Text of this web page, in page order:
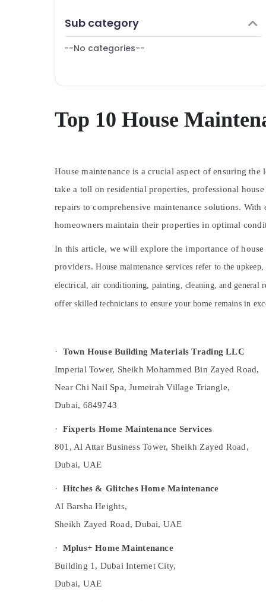
AC Repair Services in Dubai
General Electrical Works in Dubai
Affordable AC Maintenance Services in
AC Installation Companies in Dubai
Emergency AC Repair Services in JVC
Plumbing Fixtures in Dubai
Painting Contractors in Dubai
Carpentry Works in Dubai
AC Servicing in Dubai
Marble Flooring Installations in Dubai
Flooring Contractors in Dubai
Painting Services in Dubai
⁠Duct Fan Dealers in Dubai
Plumbing Works in Dubai
Refrigeration Equipment Suppliers in Dubai
Plumbing Contractors in Dubai
Furniture & Furnishing
Health & Beauty
Agriculture & Livestock
Medical & Pharmaceutical
Office Equipments & Supplies
Packaging & Printing
Safety & Security
Computer, IT & Telecom
Travel & Tourism
Arts, Events & Ocassion
Sub category
--No categories--
Top 10 House
House maintenance is a crucial aspect of ensuring
take a toll on residential properties, professional
repairs to comprehensive maintenance solutions.
homeowners maintain their properties in optimal
In this article, we will explore the importance of
providers.House maintenance services refer to the
electrical, air conditioning, painting, cleaning, and general
offer skilled technicians to ensure your home remains in
·
Town House Building Materials Trading LLC
Imperial Tower, Sheikh Mohammed Bin Zayed Road,
Near Chi Nail Spa, Jumeirah Village Triangle,
Dubai, 6849743
·
Fixperts Home Maintenance Services
801, Al Attar Business Tower, Sheikh Zayed Road,
Dubai, UAE
·
Hitches & Glitches Home Maintenance
Al Barsha Heights,
Sheikh Zayed Road, Dubai, UAE
·
Mplus+ Home Maintenance
Building 1, Dubai Internet City,
Dubai, UAE